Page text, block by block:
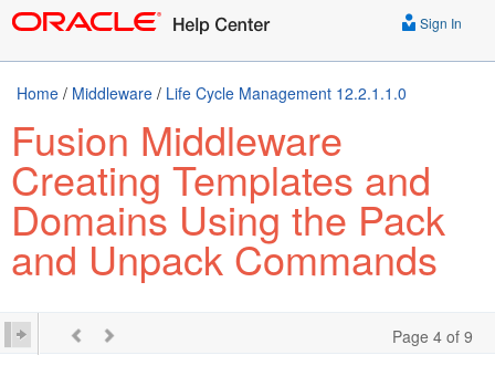
Sign In
Home / Middleware / Life Cycle Management 12.2.1.1.0
Fusion Middleware
Creating Templates and
Domains Using the Pack
and Unpack Commands
Page 4 of 9